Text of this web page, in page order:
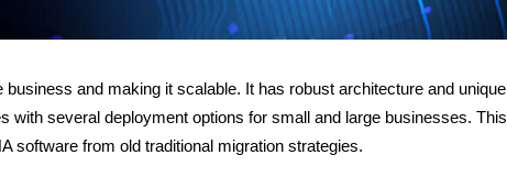
and making it scalable. It has robust architecture and unique
several deployment options for small and large businesses. This
software from old traditional migration strategies.